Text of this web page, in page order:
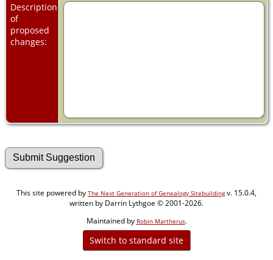
Description
of
proposed
changes:
This site powered by The Next Generation of Genealogy Sitebuildingv. 15.0.4,
written by Darrin Lythgoe © 2001-2026.
Maintained by Robin Martherus.
Switch to standard site